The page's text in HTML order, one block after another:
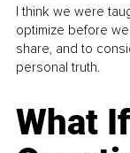
I think we were
optimize before
share, and to
personal truth.
What